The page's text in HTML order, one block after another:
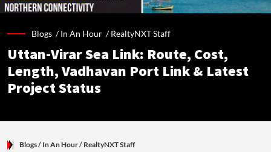
Blogs /In An Hour /RealtyNXT Staff
Uttan-Virar Sea Link: Route, Cost,
Length, Vadhavan Port Link & Latest
Project Status
Blogs/ In An Hour/ RealtyNXT Staff